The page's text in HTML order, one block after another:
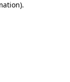
.